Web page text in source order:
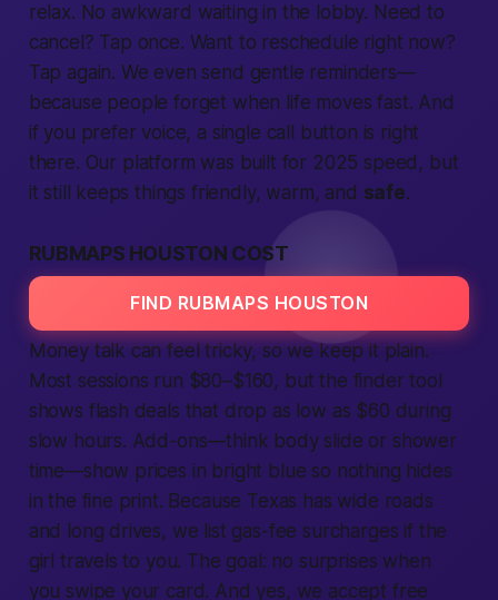
relax. No awkward waiting in the lobby. Need to
cancel? Tap once. Want to reschedule right now?
Tap again. We even send gentle reminders—
because people forget when life moves fast. And
if you prefer voice, a single call
button is right
there. Our platform was built for 2025 speed, but
it still keeps things friendly, warm, and safe.
RUBMAPS HOUSTON COST
FIND RUBMAPS HOUSTON
Money talk can feel tricky, so we keep it plain.
Most sessions run $80–$160, but the finder tool
shows flash deals that drop as low as $60 during
slow hours. Add-ons—think body slide or shower
time—show prices in bright blue so nothing hides
in the fine print. Because Texas has wide roads
and long drives, we list gas-fee surcharges if the
girl travels to you. The goal: no surprises when
you swipe your card. And yes, we accept free